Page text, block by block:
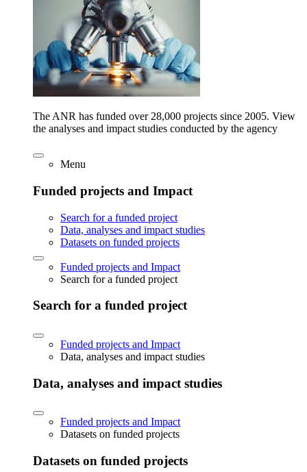
The ANR has funded over 28,000 projects since 2005. View
the analyses and impact studies conducted by the agency
Menu
Funded projects and Impact
Search for a funded project
Data, analyses and impact studies
Datasets on funded projects
Funded projects and Impact
Search for a funded project
Search for a funded project
Funded projects and Impact
Data, analyses and impact studies
Data, analyses and impact studies
Funded projects and Impact
Datasets on funded projects
Datasets on funded projects